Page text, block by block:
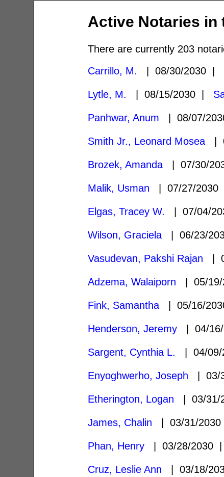
Active Notaries in
There are currently 203
Carrillo, M.
| 08/30/2030 |
Lytle, M. | 08/15/2030 |
Panhwar, Anum | 08/07/
Smith Jr., Leonard Mosea |
Brozek, Amanda | 07/30/
Malik, Usman | 07/27/
Elgas, Tracey W. | 07/04/
Wilson, Graciela | 06/23/
Vasudevan, Pakshi Rajan |
Adzema, Walaiporn | 05/
Fink, Samantha | 05/16/
Henderson, Jeremy | 04/
Sargent, Cynthia L. | 04/
Enyoghwerho, Joseph | 03/
Etherington, Logan | 03/31/
James, Chalin | 03/31/
Phan, Henry | 03/28/2030
Cruz, Leslie Ann | 03/18/